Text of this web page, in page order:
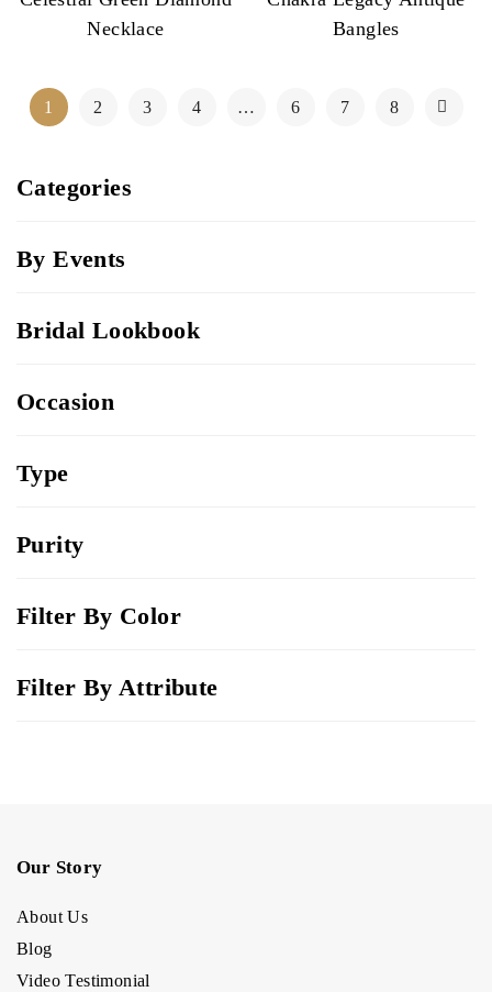
Necklace
Bangles
1 2 3 4 … 6 7 8
Categories
By Events
Bridal Lookbook
Occasion
Type
Purity
Filter By Color
Filter By Attribute
Our Story
About Us
Blog
Video Testimonial